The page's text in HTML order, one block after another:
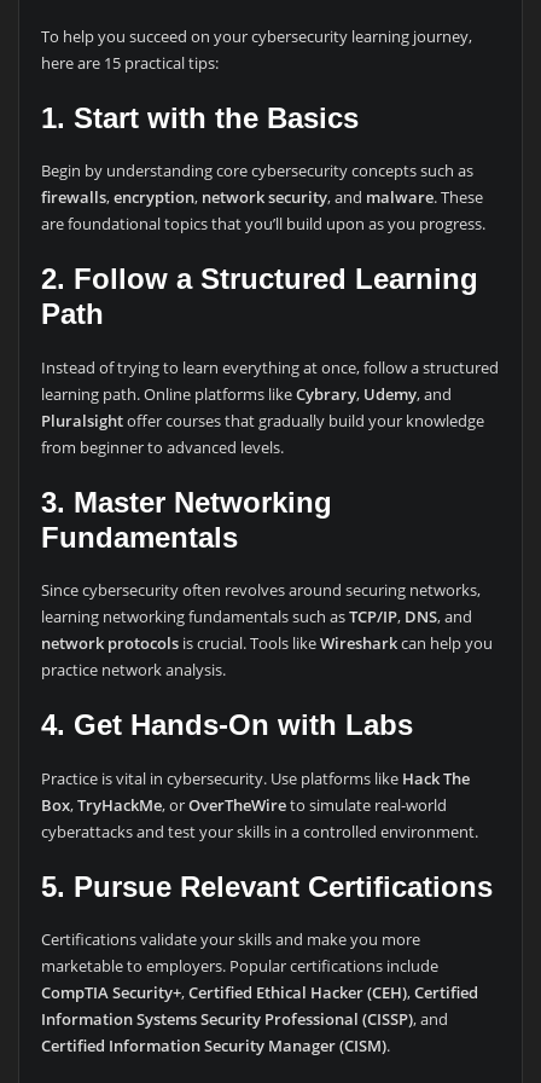
To help you succeed on your cybersecurity learning journey,
here are 15 practical tips:
1. Start with the Basics
Begin by understanding core cybersecurity concepts such as
firewalls,encryption, network security, and malware. These
are foundational topics that you’ll build upon as you progress.
2. Follow a Structured Learning
Path
Instead of trying to learn everything at once, follow a structured
learning path. Online platforms likeCybrary, Udemy, and
Pluralsightoffer courses that gradually build your knowledge
from beginner to advanced levels.
3. Master Networking
Fundamentals
Since cybersecurity often revolves around securing networks,
learning networking fundamentals such asTCP/IP, DNS, and
network protocolsis crucial. Tools likeWiresharkcan help you
practice network analysis.
4. Get Hands-On with Labs
Practice is vital in cybersecurity. Use platforms like Hack The
Box,TryHackMe, orOverTheWireto simulate real-world
cyberattacks and test your skills in a controlled environment.
5. Pursue Relevant Certifications
Certifications validate your skills and make you more
marketable to employers. Popular certifications include
CompTIA Security+,Certified Ethical Hacker (CEH),Certified
Information Systems Security Professional (CISSP), and
Certified Information Security Manager (CISM).